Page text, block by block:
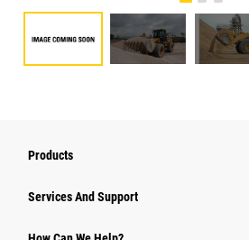
Products
Attachments
Services And Support